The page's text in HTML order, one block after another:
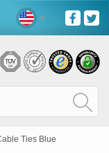
Ties Blue